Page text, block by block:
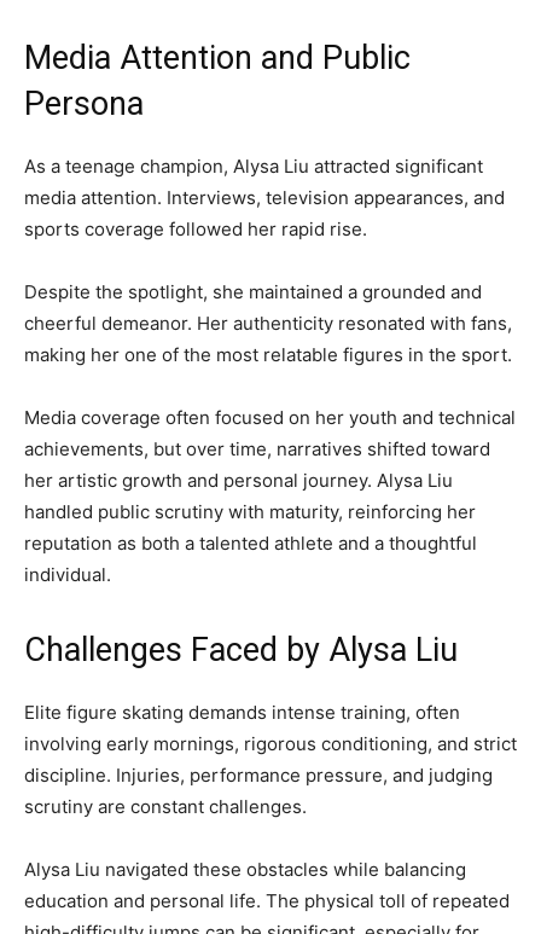
Media Attention and Public
Persona
As a teenage champion, Alysa Liu attracted significant
media attention. Interviews, television appearances, and
sports coverage followed her rapid rise.
Despite the spotlight, she maintained a grounded and
cheerful demeanor. Her authenticity resonated with fans,
making her one of the most relatable figures in the sport.
Media coverage often focused on her youth and technical
achievements, but over time, narratives shifted toward
her artistic growth and personal journey. Alysa Liu
handled public scrutiny with maturity, reinforcing her
reputation as both a talented athlete and a thoughtful
individual.
Challenges Faced by Alysa Liu
Elite figure skating demands intense training, often
involving early mornings, rigorous conditioning, and strict
discipline. Injuries, performance pressure, and judging
scrutiny are constant challenges.
Alysa Liu navigated these obstacles while balancing
education and personal life. The physical toll of repeated